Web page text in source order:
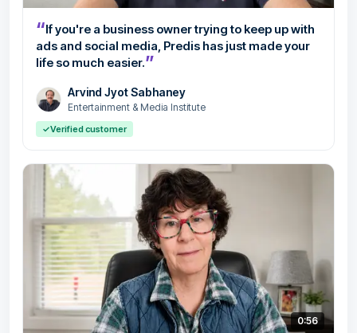
“If you're a business owner trying to keep up with
ads and social media, Predis has just made your
life so much easier.”
Arvind Jyot Sabhaney
Entertainment & Media Institute
✓Verified customer
0:56